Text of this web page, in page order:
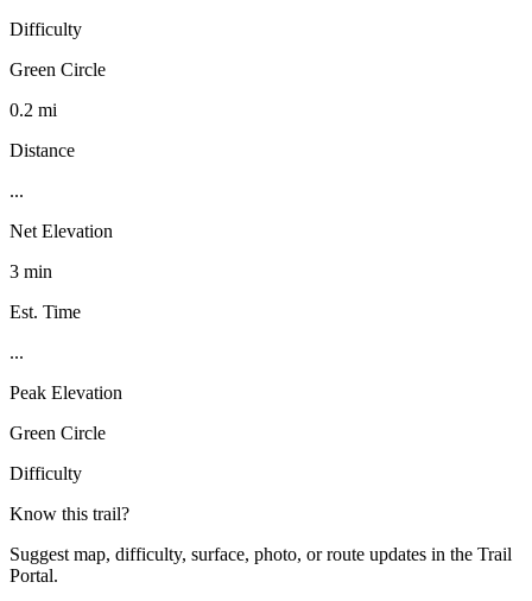
Difficulty
Green Circle
0.2 mi
Distance
...
Net Elevation
3 min
Est. Time
...
Peak Elevation
Green Circle
Difficulty
Know this trail?
Suggest map, difficulty, surface, photo, or route updates in the Trail
Portal.